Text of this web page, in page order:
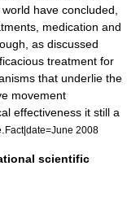
have concluded,
medication and
as discussed
treatment for
that underlie the
movement
effectiveness it still a
Fact|date=June 2008
scientific